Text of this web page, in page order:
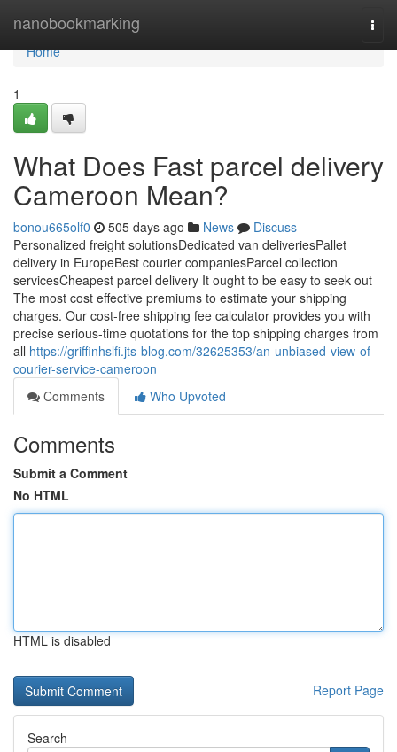
nanobookmarking
Home
Home
1
What Does Fast parcel delivery
Cameroon Mean?
bonou665olf0 505 days ago News
Discuss
Personalized freight solutionsDedicated van deliveriesPallet
delivery in EuropeBest courier companiesParcel collection
servicesCheapest parcel delivery It ought to be easy to seek out
The most cost effective premiums to estimate your shipping
charges. Our cost-free shipping fee calculator provides you with
precise serious-time quotations for the top shipping charges from
all https://griffinhslfi.jts-blog.com/32625353/an-unbiased-view-of-
courier-service-cameroon
Comments
Who Upvoted
Comments
Submit a Comment
No HTML
HTML is disabled
Report Page
Search